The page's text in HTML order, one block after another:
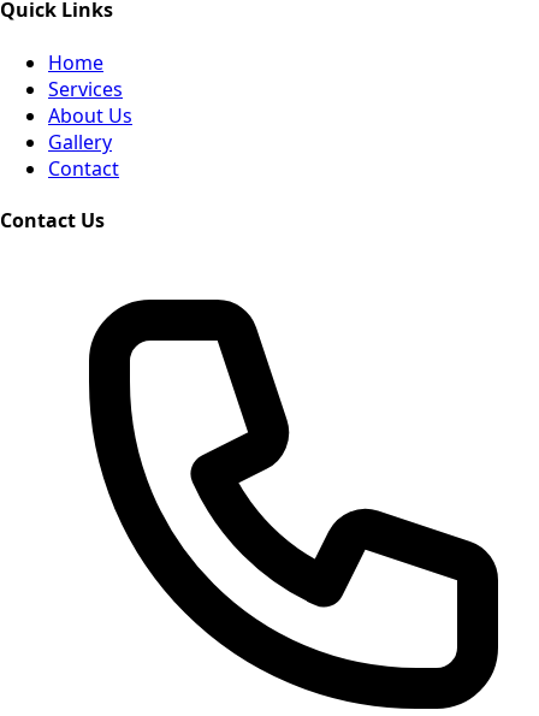
Quick Links
Home
Services
About Us
Gallery
Contact
Contact Us